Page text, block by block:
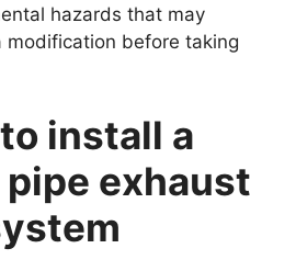
hazards that may
modification before taking
install a
exhaust